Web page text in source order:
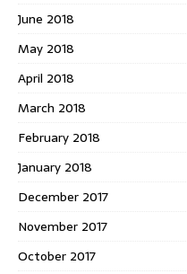
June 2018
May 2018
April 2018
March 2018
February 2018
January 2018
December 2017
November 2017
October 2017